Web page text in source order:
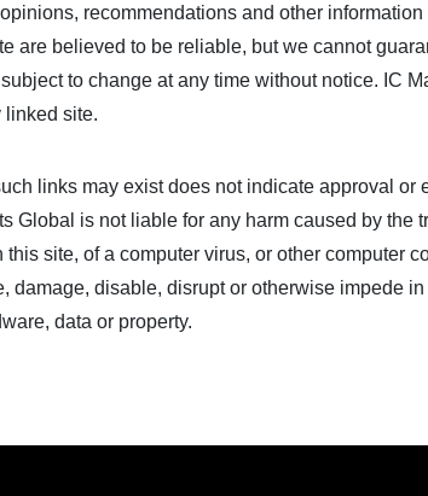
recommendations and other
are believed to be reliable, but we cannot
to change at any time without notice. IC
linked site.
links may exist does not indicate approval
Global is not liable for any harm caused by the
this site, of a computer virus, or other computer
damage, disable, disrupt or otherwise impede
data or property.